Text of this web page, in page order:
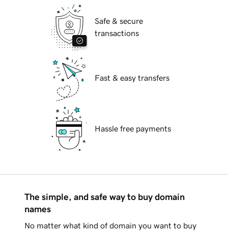
Safe & secure
transactions
Fast & easy transfers
Hassle free payments
The simple, and safe way to buy domain
names
No matter what kind of domain you want to buy